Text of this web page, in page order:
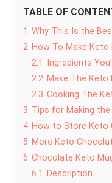
TABLE OF
1 Why This Is the
2 How To Make Keto
2.1
Ingredients
2.2 Make The Keto
2.3 Cooking The
3 Tips for Making
4 How to Store Keto
5 More Keto
6 Chocolate Keto
6.1
Description